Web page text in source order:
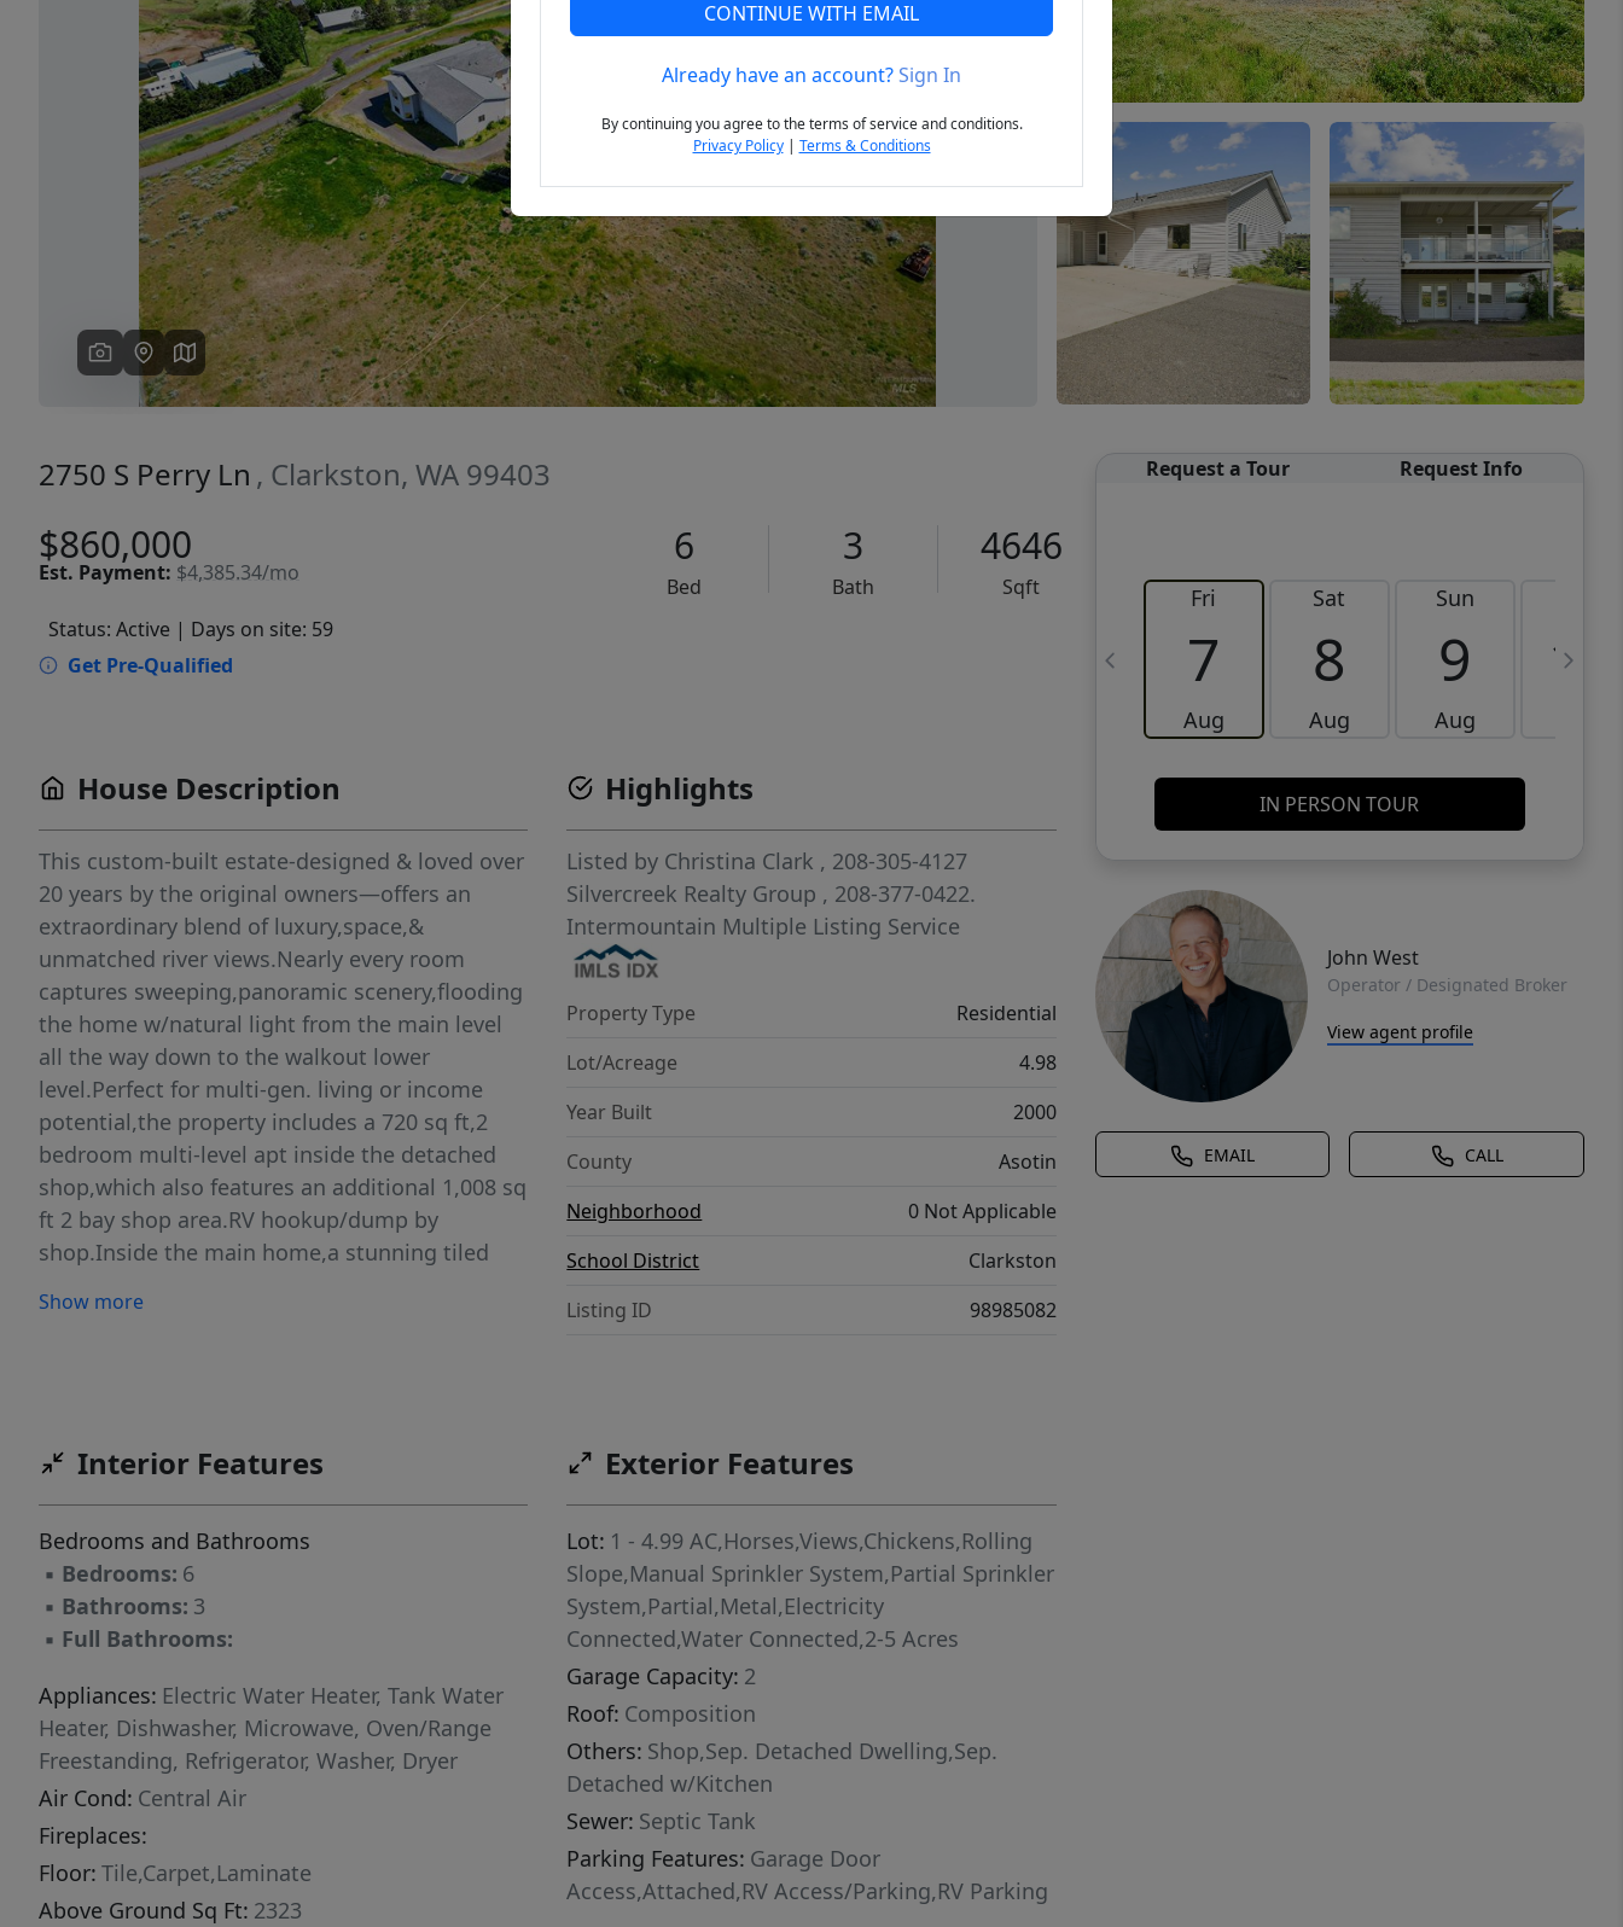
Previous Next
2750 S Perry Ln , Clarkston, WA 99403
$860,000
Est. Payment: $4,385.34/mo
6
Bed
3
Bath
4646
Sqft
Status: Active | Days on site: 59
Get Pre-Qualified
Request a Tour Request Info
Fri
7
Aug
Sat
8
Aug
Sun
9
Aug
10
IN PERSON TOUR
John West
Operator / Designated Broker
View agent profile
EMAIL CALL
House Description
This custom-built estate-designed & loved over
20 years by the original owners—offers an
extraordinary blend of luxury,space,&
unmatched river views.Nearly every room
captures sweeping,panoramic scenery,flooding
the home w/natural light from the main level
all the way down to the walkout lower
level.Perfect for multi-gen. living or income
potential,the property includes a 720 sq ft,2
bedroom multi-level apt inside the detached
shop,which also features an additional 1,008 sq
ft 2 bay shop area.RV hookup/dump by
shop.Inside the main home,a stunning tiled
views.The expansive open-concept kitchen &
retreat,offering a massive walk-in closet,private
laundry room,and a spa-like bathroom
complete with a jetted tub and walk-in
shower.The spacious attached two-car garage
provides ample room for vehicles,freezers,
workbenches, & storage.The bright walkout
basement adds even more living space with a
oversized bedrooms.Step outside & enjoy your
own private summer oasis—an inviting in-
ground pool with slide,perfect for
gatherings,relaxation,& fun in the sun.W/4.98
acres,there’s plenty of room for animals big &
small,gardens,hobbies,or simply soaking in the
peaceful surroundings.
Show more
Highlights
Listed by Christina Clark , 208-305-4127
Silvercreek Realty Group , 208-377-0422.
Intermountain Multiple Listing Service
Property Type
Residential
Lot/Acreage
4.98
Year Built
2000
County
Asotin
Neighborhood
0 Not Applicable
School District
Clarkston
Listing ID
98985082
Interior Features
Bedrooms and Bathrooms
▪ Bedrooms: 6
▪ Bathrooms: 3
▪ Full Bathrooms:
Appliances: Electric Water Heater, Tank Water
Heater, Dishwasher, Microwave, Oven/Range
Freestanding, Refrigerator, Washer, Dryer
Air Cond: Central Air
Fireplaces:
Floor: Tile,Carpet,Laminate
Above Ground Sq Ft: 2323
Exterior Features
Lot: 1 - 4.99 AC,Horses,Views,Chickens,Rolling
Slope,Manual Sprinkler System,Partial Sprinkler
System,Partial,Metal,Electricity
Connected,Water Connected,2-5 Acres
Garage Capacity: 2
Roof: Composition
Others: Shop,Sep. Detached Dwelling,Sep.
Detached w/Kitchen
Sewer: Septic Tank
Parking Features: Garage Door
Access,Attached,RV Access/Parking,RV Parking
CONTINUE WITH EMAIL
Already have an account?Sign In
By continuing you agree to the terms of service and conditions.
Privacy Policy| Terms & Conditions